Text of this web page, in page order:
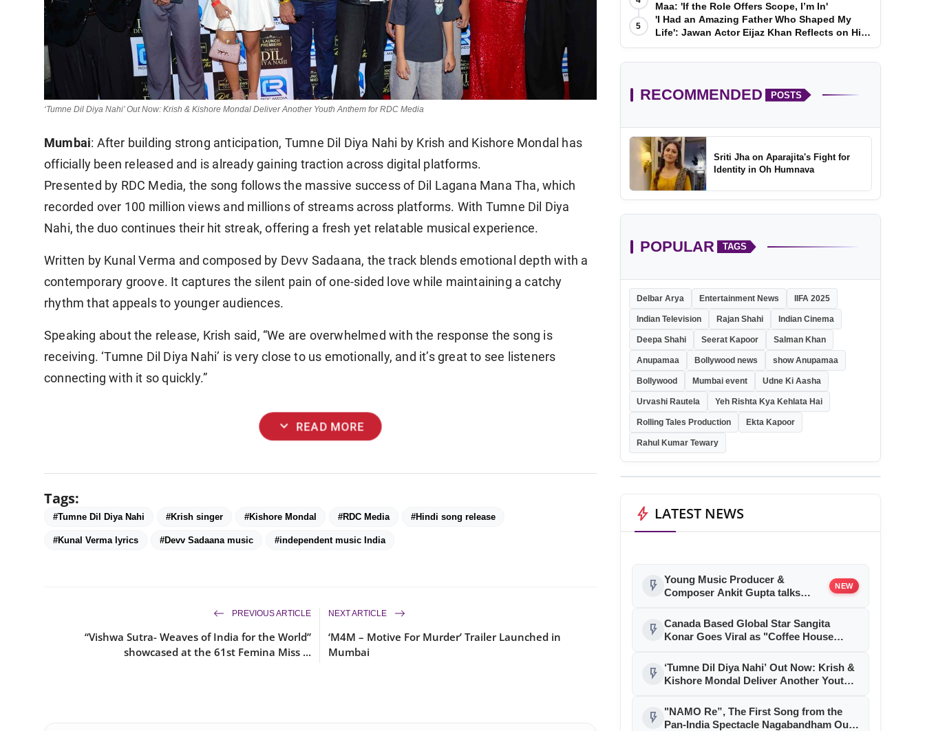
‘Tumne Dil Diya Nahi’ Out Now: Krish & Kishore Mondal Deliver Another Youth Anthem for RDC Media
Mumbai: After building strong anticipation, Tumne Dil Diya Nahi by Krish and Kishore Mondal has
officially been released and is already gaining traction across digital platforms.
Presented by RDC Media, the song follows the massive success of Dil Lagana Mana Tha, which
recorded over 100 million views and millions of streams across platforms. With Tumne Dil Diya
Nahi, the duo continues their hit streak, offering a fresh yet relatable musical experience.
Written by Kunal Verma and composed by Devv Sadaana, the track blends emotional depth with a
contemporary groove. It captures the silent pain of one-sided love while maintaining a catchy
rhythm that appeals to younger audiences.
Speaking about the release, Krish said, “We are overwhelmed with the response the song is
receiving. ‘Tumne Dil Diya Nahi’ is very close to us emotionally, and it’s great to see listeners
connecting with it so quickly.”
expand_more READ MORE
Tags:
#Tumne Dil Diya Nahi #Krish singer #Kishore Mondal #RDC Media #Hindi song release
#Kunal Verma lyrics #Devv Sadaana music #independent music India
PREVIOUS ARTICLE
“Vishwa Sutra- Weaves of India for the World”
showcased at the 61st Femina Miss ...
NEXT ARTICLE
‘M4M – Motive For Murder’ Trailer Launched in
Mumbai
Maa: 'If the Role Offers Scope, I’m In'
5
'I Had an Amazing Father Who Shaped My
Life': Jawan Actor Eijaz Khan Reflects on His
Childhood
RECOMMENDED POSTS
Sriti Jha on Aparajita's Fight for
Identity in Oh Humnava
POPULAR TAGS
Delbar Arya Entertainment News IIFA 2025
Indian Television Rajan Shahi Indian Cinema
Deepa Shahi Seerat Kapoor Salman Khan
Anupamaa Bollywood news show Anupamaa
Bollywood Mumbai event Udne Ki Aasha
Urvashi Rautela Yeh Rishta Kya Kehlata Hai
Rolling Tales Production Ekta Kapoor
Rahul Kumar Tewary
bolt LATEST NEWS
flash_on Young Music Producer &
Composer Ankit Gupta talks
‘Welcome To The Jungle’
NEW
flash_on Canada Based Global Star Sangita
Konar Goes Viral as "Coffee House
Crosses 1 Million + Views
flash_on
‘Tumne Dil Diya Nahi’ Out Now: Krish &
Kishore Mondal Deliver Another Youth
flash_on
"NAMO Re”, The First Song from the
Pan-India Spectacle Nagabandham Out